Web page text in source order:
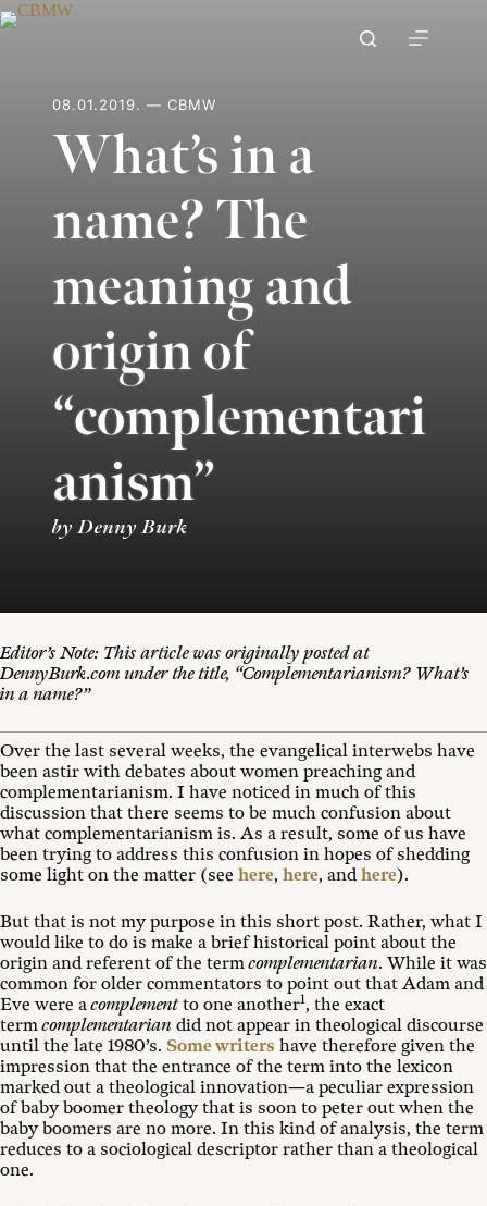
Skip
to
08.01.2019. — CBMW
What’s in a
name? The
meaning and
origin of
“complementari
anism”
by Denny Burk
Editor’s Note: This article was originally posted at
DennyBurk.com under the title, “Complementarianism? What’s
in a name?”
Over the last several weeks, the evangelical interwebs have
been astir with debates about women preaching and
complementarianism. I have noticed in much of this
discussion that there seems to be much confusion about
what complementarianism is. As a result, some of us have
been trying to address this confusion in hopes of shedding
some light on the matter (see here, here, andhere).
But that is not my purpose in this short post. Rather, what I
would like to do is make a brief historical point about the
origin and referent of the termcomplementarian. While it was
common for older commentators to point out that Adam and
Eve were acomplementto one another1, the exact
termcomplementarian did not appear in theological discourse
until the late 1980’s. Some writers have therefore given the
impression that the entrance of the term into the lexicon
marked out a theological innovation—a peculiar expression
of baby boomer theology that is soon to peter out when the
baby boomers are no more. In this kind of analysis, the term
reduces to a sociological descriptor rather than a theological
one.